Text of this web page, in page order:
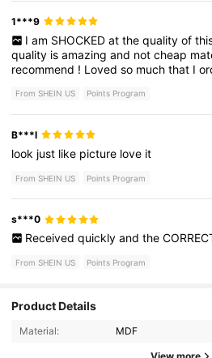
1***9
I am SHOCKED at the quality of
quality isamazingand notcheap
recommend ! Lovedso muchthat I
From SHEIN US Points Program
B***l
look just like picture love it
From SHEIN US Points Program
s***0
Received quickly and the
From SHEIN US Points Program
Product Details
Material: MDF